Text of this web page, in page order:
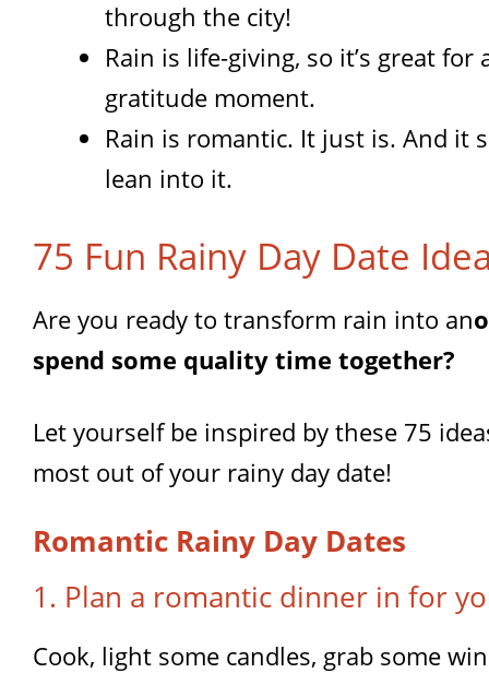
through the city!
Rain is life-giving, so it’s great for
gratitude moment.
Rain is romantic. It just is. And it
lean into it.
75 Fun Rainy Day Date
Are you ready to transform rain into an
spend some quality time together?
Let yourself be inspired by these 75
most out of your rainy day date!
Romantic Rainy Day Dates
1. Plan a romantic dinner in for
Cook, light some candles, grab some